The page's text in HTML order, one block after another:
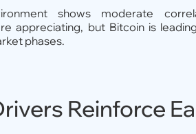
shows moderate
appreciating, but Bitcoin is
phases.
Reinforce